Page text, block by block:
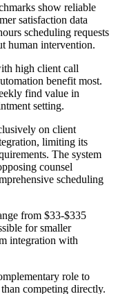
show reliable
satisfaction data
scheduling requests
human intervention.
high client call
benefit most.
find value in
setting.
on client
limiting its
The system
counsel
scheduling
from $33-$335
for smaller
integration with
role to
competing directly.